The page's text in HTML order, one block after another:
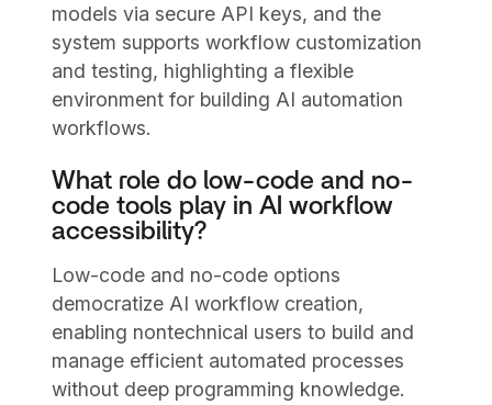
models via secure API keys, and the
system supports workflow customization
and testing, highlighting a flexible
environment for building AI automation
workflows.
What role do low-code and no-
code tools play in AI workflow
accessibility?
Low-code and no-code options
democratize AI workflow creation,
enabling nontechnical users to build and
manage efficient automated processes
without deep programming knowledge.